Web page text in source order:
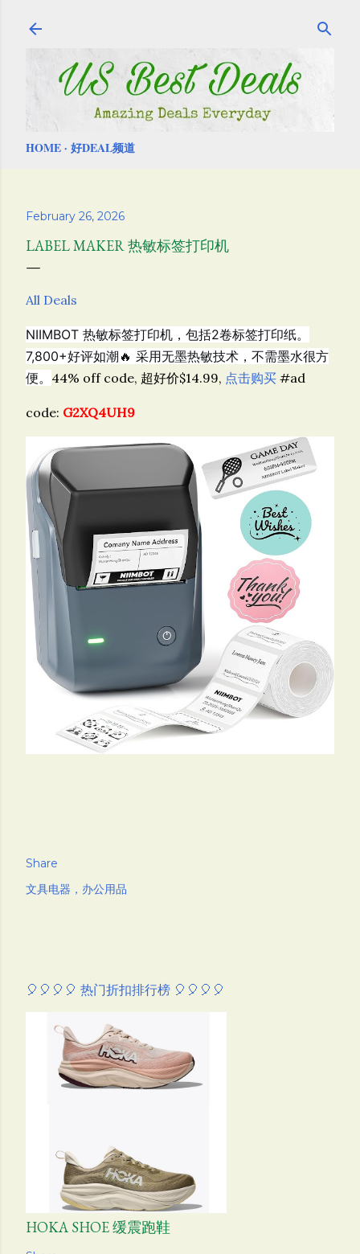
HOME 好DEAL频道
February 26, 2026
LABEL MAKER 热敏标签打印机
All Deals
NIIMBOT 热敏标签打印机，包括2卷标签打印纸。
7,800+好评如潮🔥 采用无墨热敏技术，不需墨水很方
便。 44% off code, 超好价$14.99, 点击购买 #ad
code: G2XQ4UH9
Share
文具电器，办公用品
🎈🎈🎈🎈 热门折扣排行榜 🎈🎈🎈🎈
HOKA SHOE 缓震跑鞋